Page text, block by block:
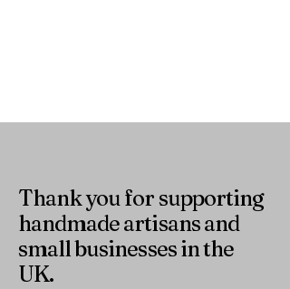
Thank you for supporting
handmade artisans and
small businesses in the
UK.